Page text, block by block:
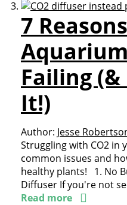
7
Failing
It!)
Author: Jesse
Struggling with CO2 in
common issues and
healthy plants! 1. No
Diffuser If you're not
Read more